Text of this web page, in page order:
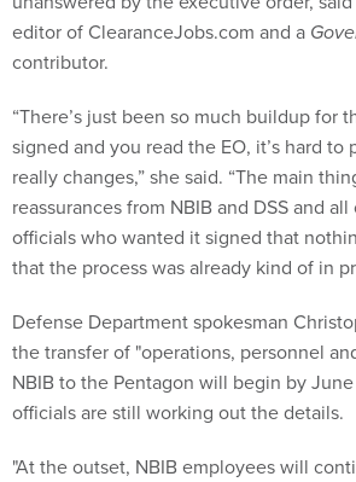
editor of ClearanceJobs.com and a
contributor.
“There’s just been so much buildup for
signed and you read the EO, it’s hard
really changes,” she said. “The main
reassurances from NBIB and DSS and
officials who wanted it signed that
that the process was already kind of in
Defense Department spokesman
the transfer of "operations, personnel
NBIB to the Pentagon will begin by
officials are still working out the details.
"At the outset, NBIB employees will